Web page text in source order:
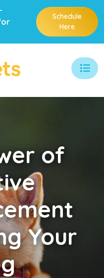
Schedule
Here
of
Your